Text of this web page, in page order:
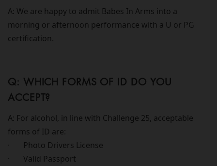
A: We are happy to admit Babes In Arms into a
morning or afternoon performance with a U or PG
certification.
Q: WHICH FORMS OF ID DO YOU
ACCEPT?
A: For alcohol, in line with Challenge 25, acceptable
forms of ID are:
· Photo Drivers License
· Valid Passport